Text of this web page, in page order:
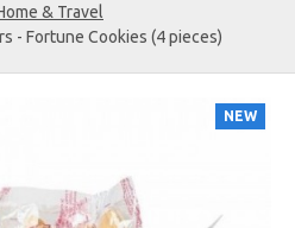
& Travel
- Fortune Cookies (4 pieces)
NEW